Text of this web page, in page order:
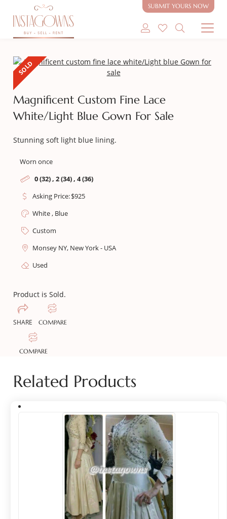
SUBMIT YOURS NOW
SHOP MODEST GOWNS
SELL MY GOWN
SOLD
Magnificent Custom Fine Lace
White/Light Blue Gown For Sale
Stunning soft light blue lining.
Worn once
0 (32) , 2 (34) , 4 (36)
Asking Price:$925
White , Blue
Custom
Monsey NY, New York - USA
Used
Product is Sold.
SHARE COMPARE
COMPARE
Related Products